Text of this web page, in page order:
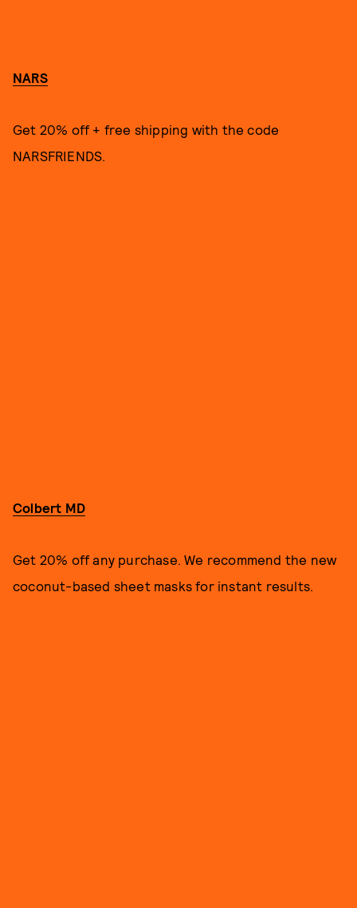
NARS
Get 20% off + free shipping with the code
NARSFRIENDS.
Colbert MD
Get 20% off any purchase. We recommend the new
coconut-based sheet masks for instant results.